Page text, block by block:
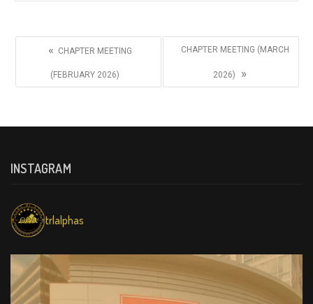
« CHAPTER MEETING
(FEBRUARY 2026)
CHAPTER MEETING (MARCH
2026) »
INSTAGRAM
trlalphas